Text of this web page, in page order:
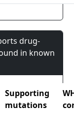
drug-
in known
Supporting
mutations